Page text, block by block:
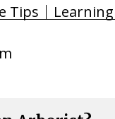
Tips